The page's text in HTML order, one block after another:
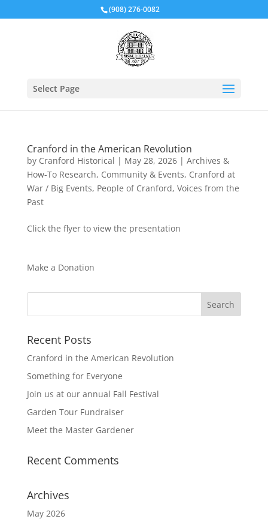
(908) 276-0082
Select Page
Cranford in the American Revolution
by Cranford Historical | May 28, 2026| Archives &
How-To Research, Community & Events, Cranford at
War / Big Events, People of Cranford, Voices from the
Past
Click the flyer to view the presentation
Make a Donation
Recent Posts
Cranford in the American Revolution
Something for Everyone
Join us at our annual Fall Festival
Garden Tour Fundraiser
Meet the Master Gardener
Recent Comments
Archives
May 2026